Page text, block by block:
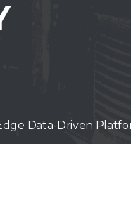
Data-Driven